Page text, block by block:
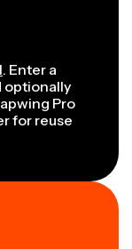
. Enter a
optionally
Pro
for reuse